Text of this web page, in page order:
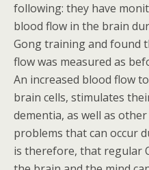
following: they have
blood flow in the brain
Gong training and found
flow was measured as
An increased blood flow
brain cells, stimulates
dementia, as well as
problems that can occur
is therefore, that regular